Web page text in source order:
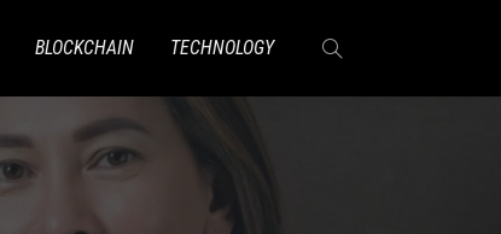
BLOCKCHAIN TECHNOLOGY